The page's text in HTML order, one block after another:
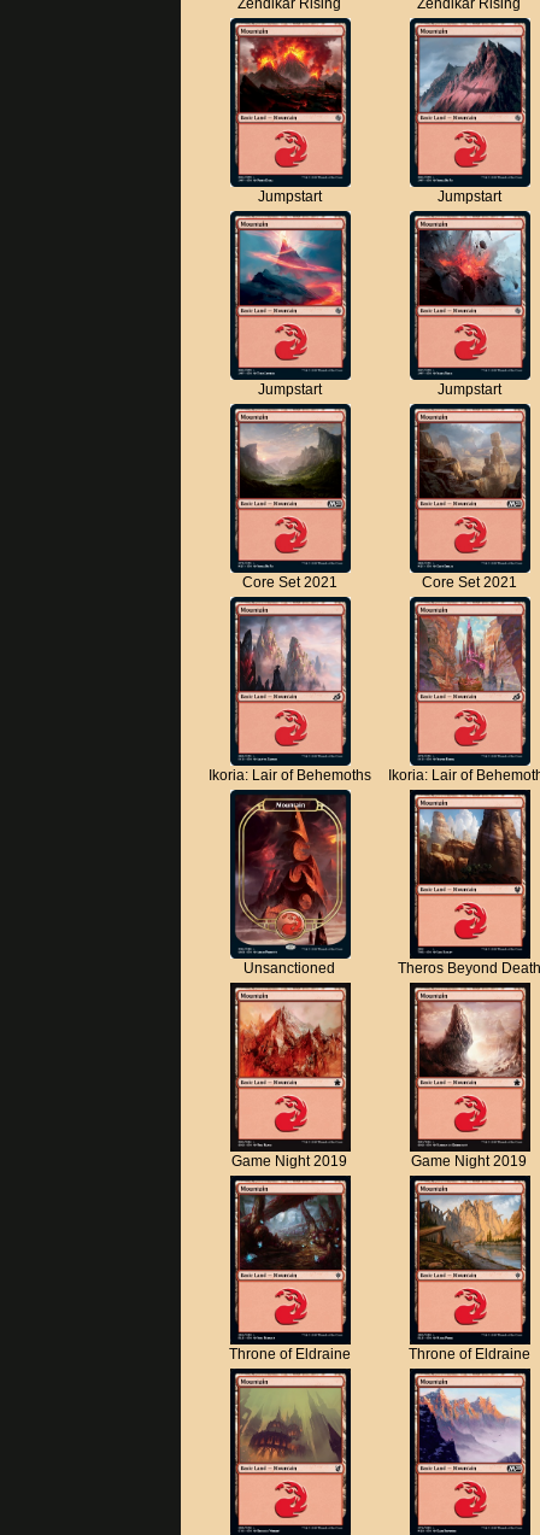
Jumpstart Jumpstart
Jumpstart Jumpstart
Core Set 2021 Core Set 2021
Ikoria: Lair of Behemoths Ikoria: Lair of
Unsanctioned Theros Beyond Death
Game Night 2019 Game Night 2019
Throne of Eldraine Throne of Eldraine